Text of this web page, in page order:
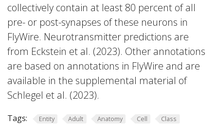
collectively contain at least 80 percent of all
pre- or post-synapses of these neurons in
FlyWire. Neurotransmitter predictions are
from Eckstein et al. (2023). Other annotations
are based on annotations in FlyWire and are
available in the supplemental material of
Schlegel et al. (2023).
Tags: Entity Adult Anatomy Cell
Class